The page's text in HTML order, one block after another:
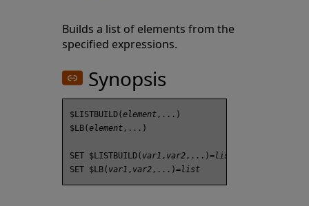
Builds a list of elements from the
specified expressions.
Synopsis
$LISTBUILD(element ,...)
$LB(element ,...)
SET $LISTBUILD( var1 , var2 ,...)=list
SET $LB( var1 , var2 ,...)=list